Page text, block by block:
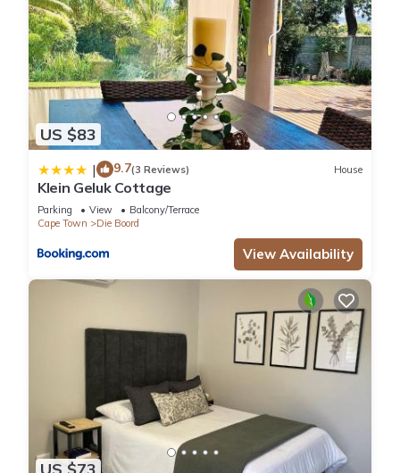
US $83
| 9.7(3 Reviews) House
Klein Geluk Cottage
Parking View
Balcony/Terrace
Cape Town
Die Boord
View Availability